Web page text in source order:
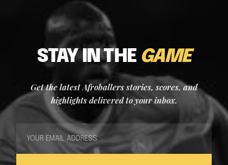
STAY IN THE GAME
Get the latest Afroballers stories, scores, and
highlights delivered to your inbox.